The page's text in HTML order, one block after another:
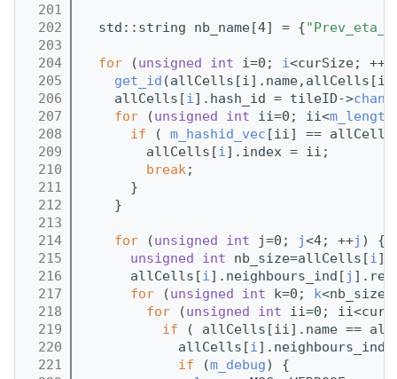
  201
  202
  std::string nb_name[4] = {
"Prev_eta_"
  203
  204
for (unsigned int i=0; i<curSize; ++
  205
get_id
  206
    allCells[
i].hash_id = tileID->
  207
for (unsigned int ii=0; ii<m_length
  208
if ( m_hashid_vec [ii] ==
  209
        allCells[
i].index = ii;
  210
break;
  211
      }
  212
    }
  213
  214
for (unsigned int j=0; j<4; ++j ) {
  215
unsigned int nb_size=allCells[i
  216
      allCells[
i].neighbours_ind[ j
  217
for (unsigned int k=0; k<nb_size;
  218
for (unsigned int ii=0;
  219
if ( allCells[ii].name ==
  220
            allCells[
i].neighbours_ind[
  221
if (m_debug) {